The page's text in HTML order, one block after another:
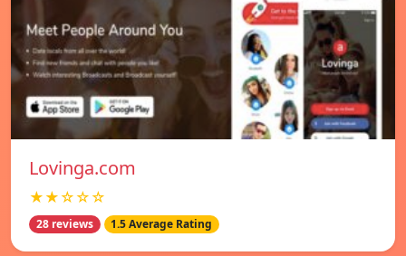
Lovinga.com
★★☆☆☆
28 reviews 1.5 Average Rating